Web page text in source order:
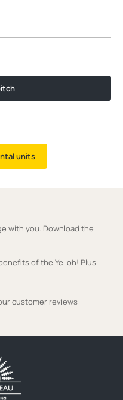
units
with you. Download the
of the Yelloh! Plus
customer reviews